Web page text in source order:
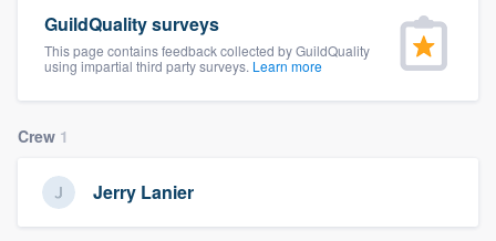
GuildQuality surveys
This page contains feedback collected by GuildQuality
using impartial third party surveys. Learn more
Crew 1
Jerry Lanier
community of quality
9223 . We'll answer your questions, show
you a demo, and get you started.